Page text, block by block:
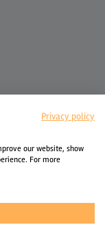
Privacy policy
our website, show
For more